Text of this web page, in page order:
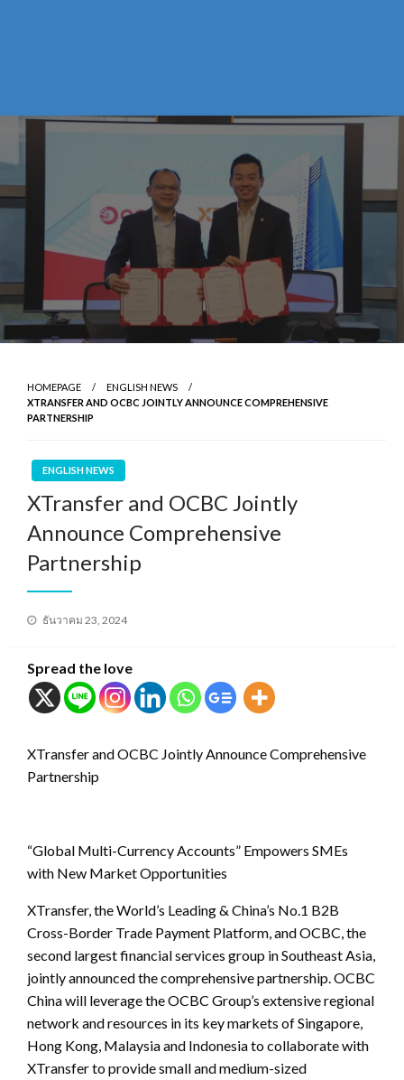
HOMEPAGE
ENGLISH NEWS
XTRANSFER AND OCBC JOINTLY ANNOUNCE COMPREHENSIVE
PARTNERSHIP
ENGLISH NEWS
XTransfer and OCBC Jointly
Announce Comprehensive
Partnership
Posted
ธันวาคม 23, 2024
Spread the love
XTransfer and OCBC Jointly Announce Comprehensive
Partnership
“Global Multi-Currency Accounts” Empowers SMEs
with New Market Opportunities
XTransfer, the World’s Leading & China’s No.1 B2B
Cross-Border Trade Payment Platform, and OCBC, the
second largest financial services group in Southeast Asia,
jointly announced the comprehensive partnership. OCBC
China will leverage the OCBC Group’s extensive regional
network and resources in its key markets of Singapore,
Hong Kong, Malaysia and Indonesia to collaborate with
XTransfer to provide small and medium-sized